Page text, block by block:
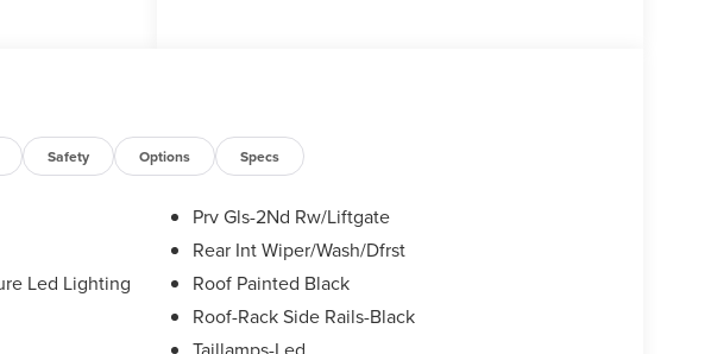
Safety Options Specs
Led Lighting
Prv Gls-2Nd Rw/Liftgate
Rear Int Wiper/Wash/Dfrst
Roof Painted Black
Roof-Rack Side Rails-Black